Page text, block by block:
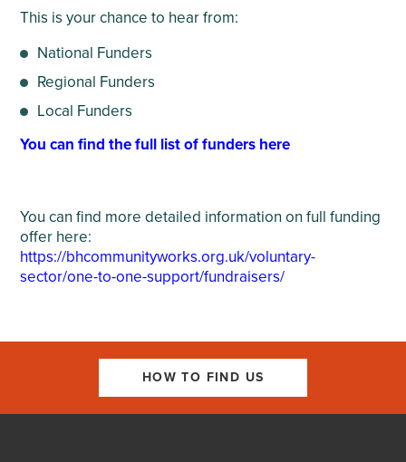
This is your chance to hear from:
National Funders
Regional Funders
Local Funders
You can find the full list of funders here
You can find more detailed information on full funding
offer here:
https://bhcommunityworks.org.uk/voluntary-
sector/one-to-one-support/fundraisers/
HOW TO FIND US